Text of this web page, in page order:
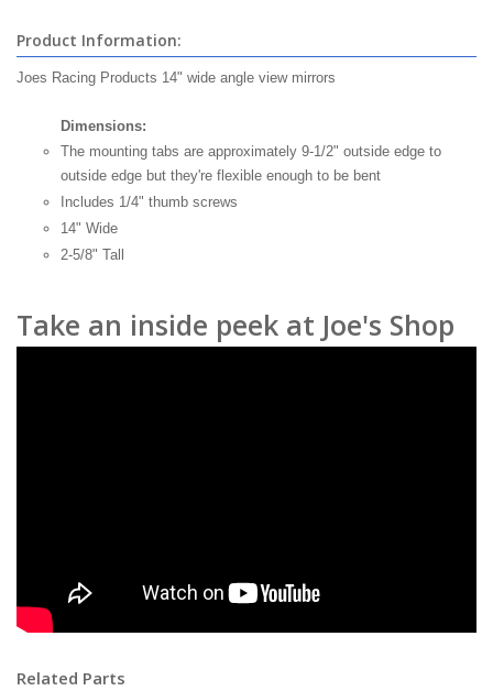
Product Information:
Joes Racing Products 14" wide angle view mirrors
Dimensions:
The mounting tabs are approximately 9-1/2" outside edge to
outside edge but they're flexible enough to be bent
Includes 1/4" thumb screws
14" Wide
2-5/8" Tall
Take an inside peek at Joe's Shop
Related Parts